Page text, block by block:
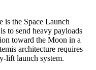
is the Space Launch
to send heavy payloads
toward the Moon in a
architecture requires
lift launch system.